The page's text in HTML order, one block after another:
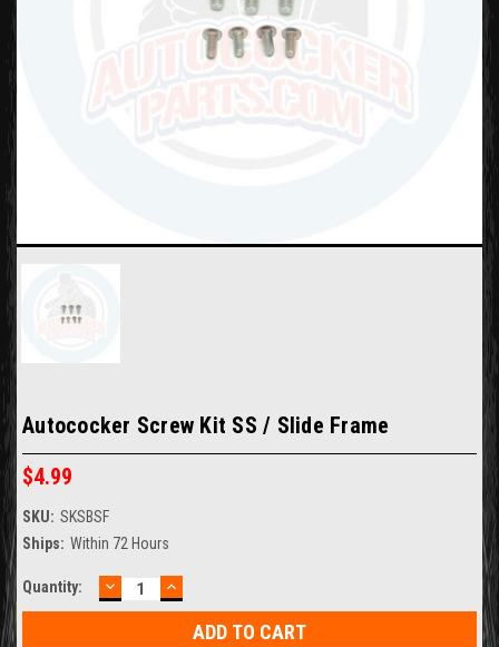
Autococker Screw Kit SS / Slide Frame
$4.99
SKU: SKSBSF
Ships: Within 72 Hours
Current
Stock:
Quantity: DECREASE
QUANTITY:
INCREASE
QUANTITY: